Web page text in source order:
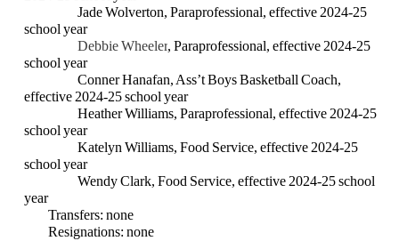
Jade Wolverton, Paraprofessional, effective 2024-25
school year
Debbie Wheeler, Paraprofessional, effective 2024-25
school year
Conner Hanafan, Ass’t Boys Basketball Coach,
effective 2024-25 school year
Heather Williams, Paraprofessional, effective 2024-25
school year
Katelyn Williams, Food Service, effective 2024-25
school year
Wendy Clark, Food Service, effective 2024-25 school
year
Transfers: none
Resignations: none